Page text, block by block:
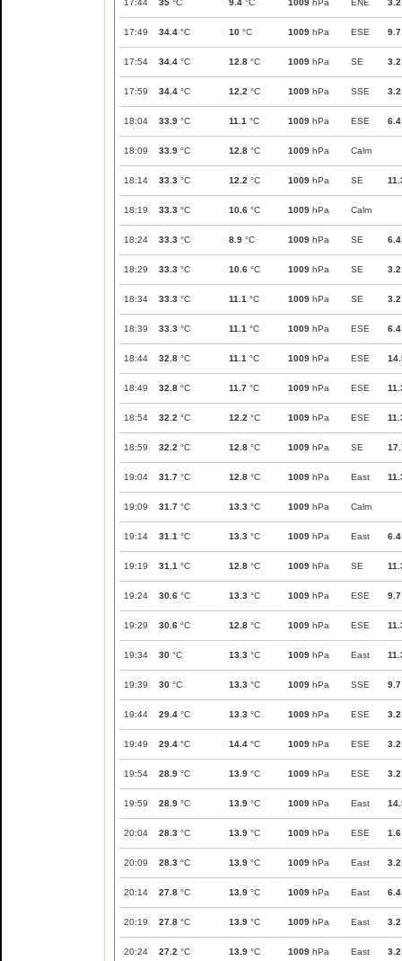
17:44 35 °C 9.4 °C 1009 hPa ENE 3.2
17:49 34.4 °C 10 °C 1009 hPa ESE 9.7
17:54 34.4 °C 12.8 °C 1009 hPa SE 3.2
17:59 34.4 °C 12.2 °C 1009 hPa SSE 3.2
18:04 33.9 °C 11.1 °C 1009 hPa ESE 6.4
18:09 33.9 °C 12.8 °C 1009 hPa Calm
18:14 33.3 °C 12.2 °C 1009 hPa SE
18:19 33.3 °C 10.6 °C 1009 hPa Calm
18:24 33.3 °C 8.9 °C 1009 hPa SE 6.4
18:29 33.3 °C 10.6 °C 1009 hPa SE 3.2
18:34 33.3 °C 11.1 °C 1009 hPa SE 3.2
18:39 33.3 °C 11.1 °C 1009 hPa ESE 6.4
18:44 32.8 °C 11.1 °C 1009 hPa ESE
18:49 32.8 °C 11.7 °C 1009 hPa ESE
18:54 32.2 °C 12.2 °C 1009 hPa ESE
18:59 32.2 °C 12.8 °C 1009 hPa SE
19:04 31.7 °C 12.8 °C 1009 hPa East
19:09 31.7 °C 13.3 °C 1009 hPa Calm
19:14 31.1 °C 13.3 °C 1009 hPa East 6.4
19:19 31.1 °C 12.8 °C 1009 hPa SE
19:24 30.6 °C 13.3 °C 1009 hPa ESE 9.7
19:29 30.6 °C 12.8 °C 1009 hPa ESE
19:34 30 °C 13.3 °C 1009 hPa East
19:39 30 °C 13.3 °C 1009 hPa SSE 9.7
19:44 29.4 °C 13.3 °C 1009 hPa ESE 3.2
19:49 29.4 °C 14.4 °C 1009 hPa ESE 3.2
19:54 28.9 °C 13.9 °C 1009 hPa ESE 3.2
19:59 28.9 °C 13.9 °C 1009 hPa East
20:04 28.3 °C 13.9 °C 1009 hPa ESE 1.6
20:09 28.3 °C 13.9 °C 1009 hPa East 3.2
20:14 27.8 °C 13.9 °C 1009 hPa East 6.4
20:19 27.8 °C 13.9 °C 1009 hPa East 3.2
20:24 27.2 °C 13.9 °C 1009 hPa East 3.2